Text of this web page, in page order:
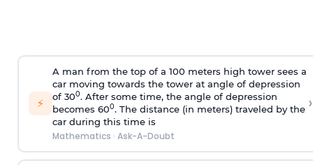
⚡
A man from the top of a 100 meters high tower sees a
car moving towards the tower at angle of depression
of 300. After some time, the angle of depression
becomes 600. The distance (in meters) traveled by the
car during this time is
Mathematics · Ask-A-Doubt
›